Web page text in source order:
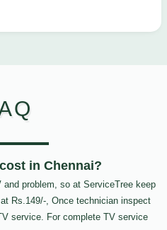
in Chennai?
problem, so at ServiceTree keep
Rs.149/-, Once technician inspect
service. For complete TV service